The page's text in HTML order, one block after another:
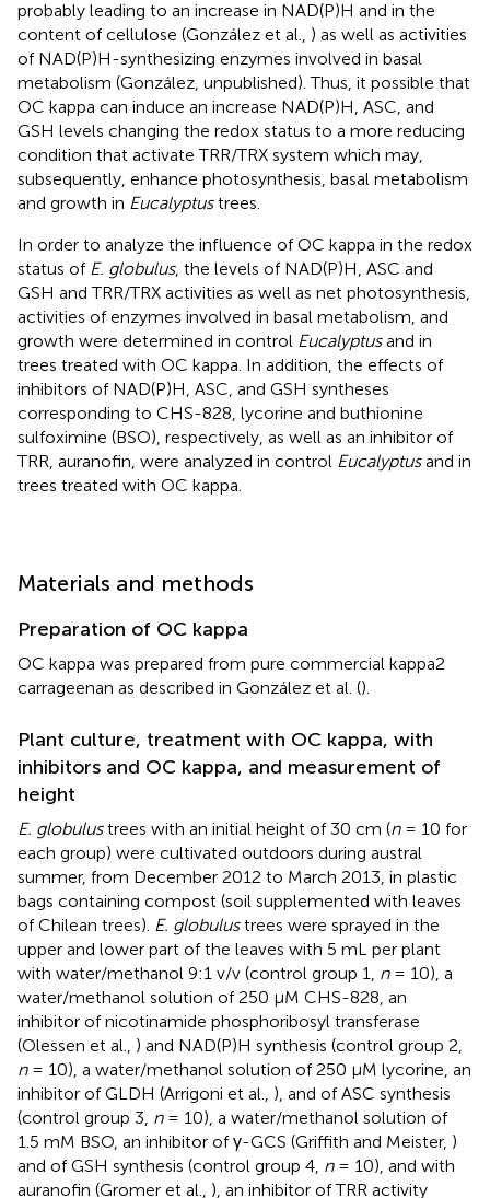
probably leading to an increase in NAD(P)H and in the
content of cellulose (González et al., ) as well as activities
of NAD(P)H-synthesizing enzymes involved in basal
metabolism (González, unpublished). Thus, it possible that
OC kappa can induce an increase NAD(P)H, ASC, and
GSH levels changing the redox status to a more reducing
condition that activate TRR/TRX system which may,
subsequently, enhance photosynthesis, basal metabolism
and growth in Eucalyptustrees.
In order to analyze the influence of OC kappa in the redox
status of E. globulus, the levels of NAD(P)H, ASC and
GSH and TRR/TRX activities as well as net photosynthesis,
activities of enzymes involved in basal metabolism, and
growth were determined in control Eucalyptusand in
trees treated with OC kappa. In addition, the effects of
inhibitors of NAD(P)H, ASC, and GSH syntheses
corresponding to CHS-828, lycorine and buthionine
sulfoximine (BSO), respectively, as well as an inhibitor of
TRR, auranofin, were analyzed in control Eucalyptusand in
trees treated with OC kappa.
Materials and methods
Preparation of OC kappa
OC kappa was prepared from pure commercial kappa2
carrageenan as described in González et al. ().
Plant culture, treatment with OC kappa, with
inhibitors and OC kappa, and measurement of
height
E. globulustrees with an initial height of 30 cm (n= 10 for
each group) were cultivated outdoors during austral
summer, from December 2012 to March 2013, in plastic
bags containing compost (soil supplemented with leaves
of Chilean trees). E. globulustrees were sprayed in the
upper and lower part of the leaves with 5 mL per plant
with water/methanol 9:1 v/v (control group 1, n= 10), a
water/methanol solution of 250 μM CHS-828, an
inhibitor of nicotinamide phosphoribosyl transferase
(Olessen et al., ) and NAD(P)H synthesis (control group 2,
n= 10), a water/methanol solution of 250 μM lycorine, an
inhibitor of GLDH (Arrigoni et al., ), and of ASC synthesis
(control group 3, n= 10), a water/methanol solution of
1.5 mM BSO, an inhibitor of γ-GCS (Griffith and Meister, )
and of GSH synthesis (control group 4, n= 10), and with
auranofin (Gromer et al., ), an inhibitor of TRR activity